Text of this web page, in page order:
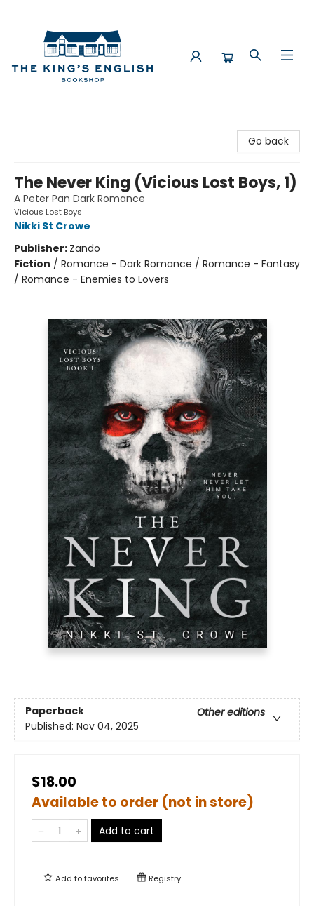
Go back
The Never King (Vicious Lost Boys, 1)
A Peter Pan Dark Romance
Vicious Lost Boys
Nikki St Crowe
Publisher: Zando
Fiction / Romance - Dark Romance / Romance - Fantasy
/ Romance - Enemies to Lovers
Paperback
Other editions
Published: Nov 04, 2025
$18.00
Available to order (not in store)
Add to cart
Add tofavorites Registry